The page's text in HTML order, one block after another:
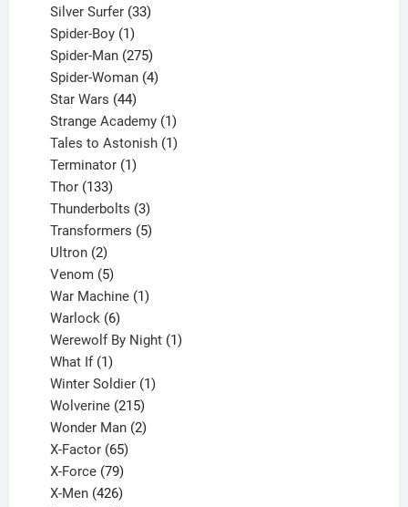
products
Silver Surfer 33
Spider-Boy 1
product
Spider-Man 275
products
Spider-Woman 4
Star Wars 44
products
Strange Academy 1
product
Tales to Astonish 1
Terminator 1
Thor 133
products
Thunderbolts 3
products
Transformers 5
Ultron 2
products
Venom 5
products
War Machine 1
Warlock 6
products
Werewolf By Night 1
What If 1
product
Winter Soldier 1
Wolverine 215
products
Wonder Man 2
X-Factor 65
products
X-Force 79
products
X-Men 426